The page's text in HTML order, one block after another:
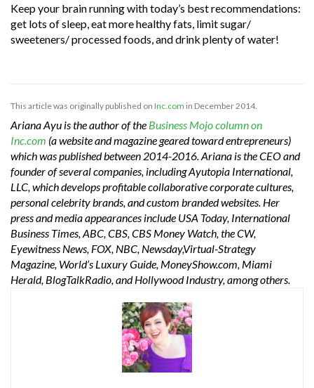
Keep your brain running with today’s best recommendations:
get lots of sleep, eat more healthy fats, limit sugar/
sweeteners/ processed foods, and drink plenty of water!
This article was originally published on Inc.com in December 2014.
Ariana Ayu is the author of the Business Mojo column on
Inc.com (a website and magazine geared toward entrepreneurs)
which was published between 2014-2016. Ariana is the CEO and
founder of several companies, including Ayutopia International,
LLC, which develops profitable collaborative corporate cultures,
personal celebrity brands, and custom branded websites. Her
press and media appearances include USA Today, International
Business Times, ABC, CBS, CBS Money Watch, the CW,
Eyewitness News, FOX, NBC, Newsday,Virtual-Strategy
Magazine, World’s Luxury Guide, MoneyShow.com, Miami
Herald, BlogTalkRadio, and Hollywood Industry, among others.